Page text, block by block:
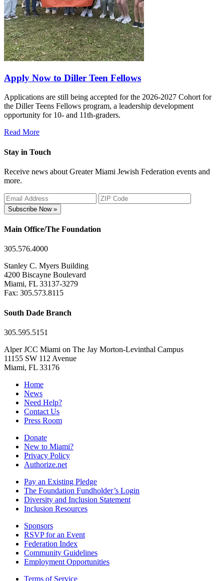
Apply Now to Diller Teen Fellows
Applications are still being accepted for the 2026-2027 Cohort for
the Diller Teens Fellows program, a leadership development
opportunity for 10- and 11th-graders.
Read More
Stay in Touch
Receive news about Greater Miami Jewish Federation events and
more.
Subscribe Now »
Main Office/The Foundation
305.576.4000
Stanley C. Myers Building
4200 Biscayne Boulevard
Miami, FL 33137-3279
Fax: 305.573.8115
South Dade Branch
305.595.5151
Alper JCC Miami on The Jay Morton-Levinthal Campus
11155 SW 112 Avenue
Miami, FL 33176
Home
News
Need Help?
Contact Us
Press Room
Donate
New to Miami?
Privacy Policy
Authorize.net
Pay an Existing Pledge
The Foundation Fundholder’s Login
Diversity and Inclusion Statement
Inclusion Resources
Sponsors
RSVP for an Event
Federation Index
Community Guidelines
Employment Opportunities
Terms of Service